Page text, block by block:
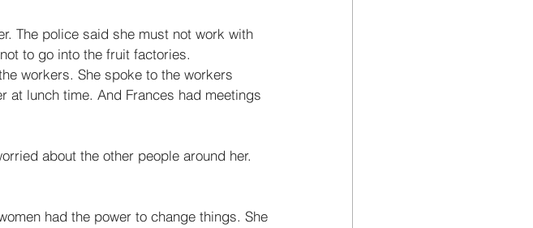
The police said she must not work with
to go into the fruit factories.
workers. She spoke to the workers
at lunch time. And Frances had meetings
about the other people around her.
had the power to change things. She